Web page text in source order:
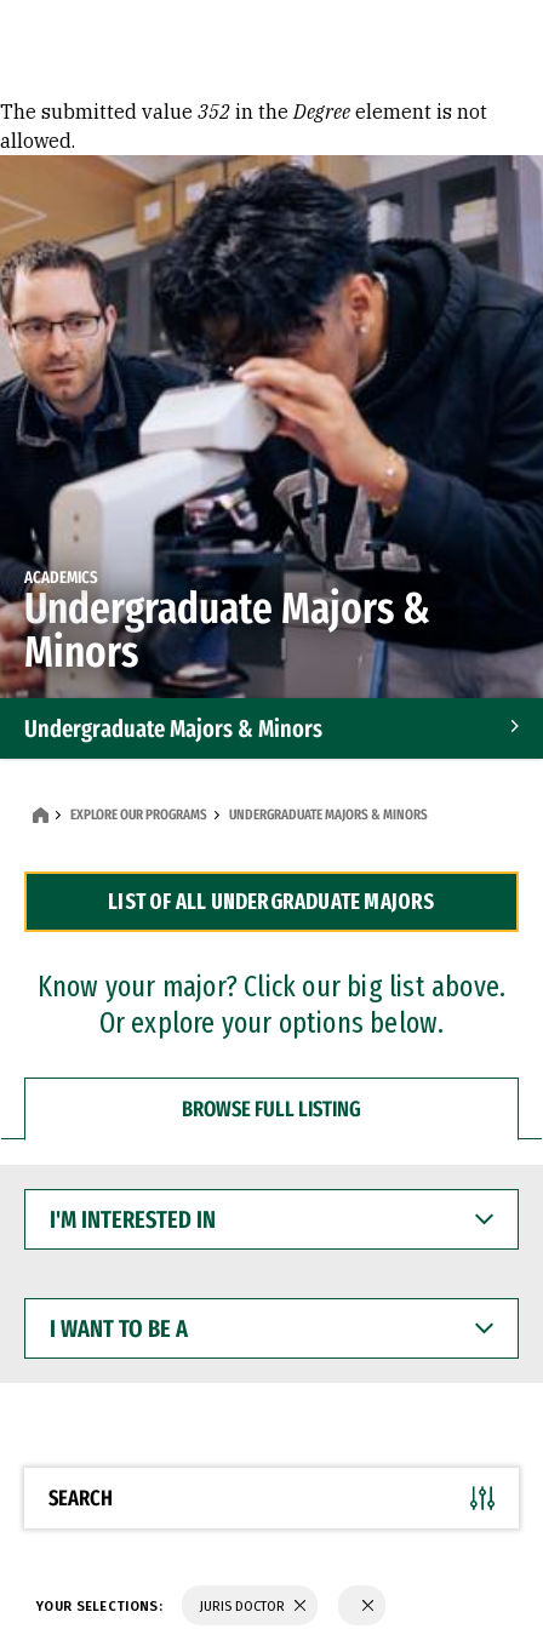
Error message
The submitted value 352 in theDegree element is not
allowed.
ACADEMICS
Undergraduate Majors &
Minors
Undergraduate Majors & Minors
Dual Degree Programs
Professional Certificates
EXPLORE OUR PROGRAMS UNDERGRADUATE MAJORS & MINORS
LIST OF ALL UNDERGRADUATE MAJORS
Know your major? Click our big list above.
Or explore your options below.
BROWSE FULL LISTING
INTERESTED
WANT
BE
SEARCH
YOUR SELECTIONS: JURIS DOCTOR